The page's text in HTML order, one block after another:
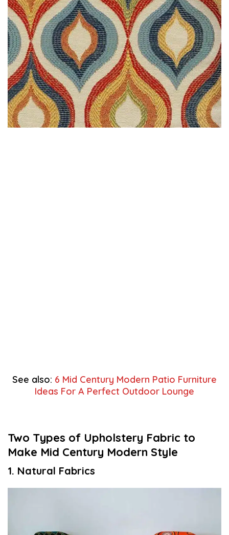
See also: 6 Mid Century Modern Patio Furniture
Ideas For A Perfect Outdoor Lounge
Two Types of Upholstery Fabric to
Make Mid Century Modern Style
1. Natural Fabrics